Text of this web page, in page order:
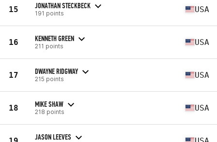
15 JONATHAN STECKBECK
191 points USA
16 KENNETH GREEN
211 points USA
17 DWAYNE RIDGWAY
215 points USA
18 MIKE SHAW
218 points USA
JASON LEEVES